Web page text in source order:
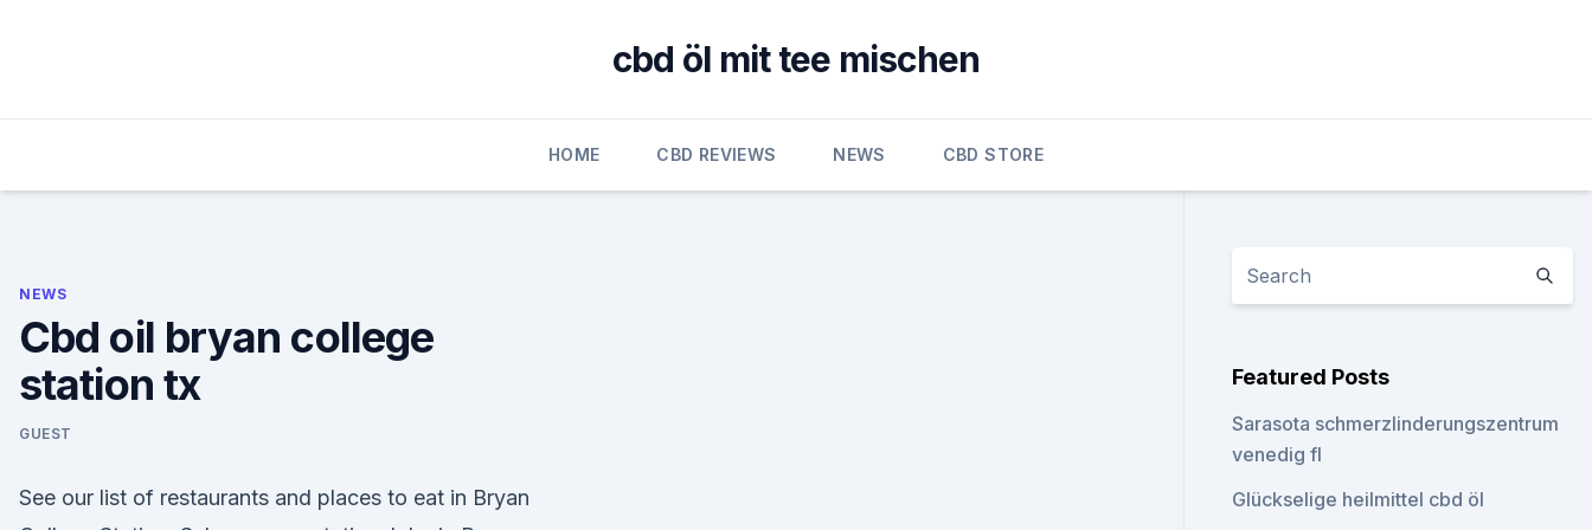
cbd öl mit tee mischen
HOME CBD REVIEWS NEWS CBD STORE
NEWS
Cbd oil bryan college
station tx
GUEST
See our list of restaurants and places to eat in Bryan
Featured Posts
Sarasota schmerzlinderungszentrum
venedig fl
Glückselige heilmittel cbd öl